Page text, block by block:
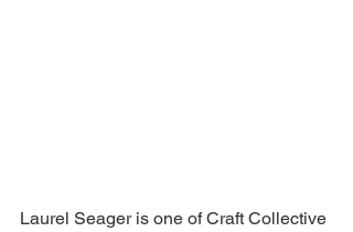
Laurel Seager is one of Craft Collective